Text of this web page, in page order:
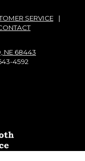
SERVICE
|
NE 68443
4592